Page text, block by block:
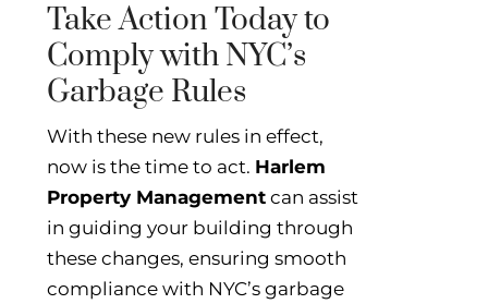
Take Action Today to
Comply with NYC’s
Garbage Rules
With these new rules in effect,
now is the time to act. Harlem
Property Management can assist
in guiding your building through
these changes, ensuring smooth
compliance with NYC’s garbage